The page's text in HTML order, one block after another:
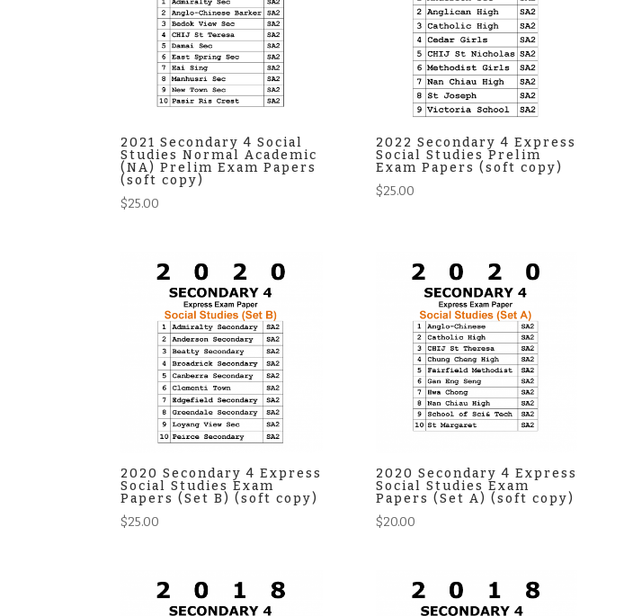
2021 Secondary 4 Social
Studies Normal Academic
(NA) Prelim Exam Papers
(soft copy)
$25.00
2022 Secondary 4 Express
Social Studies Prelim
Exam Papers (soft copy)
$25.00
2020 Secondary 4 Express
Social Studies Exam
Papers (Set B) (soft copy)
$25.00
2020 Secondary 4 Express
Social Studies Exam
Papers (Set A) (soft copy)
$20.00